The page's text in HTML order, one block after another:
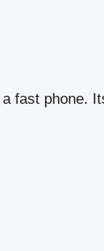
fast phone.